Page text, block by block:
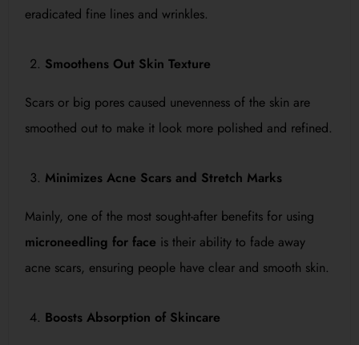
eradicated fine lines and wrinkles.
Smoothens Out Skin Texture
Scars or big pores caused unevenness of the skin are
smoothed out to make it look more polished and refined.
Minimizes Acne Scars and Stretch Marks
Mainly, one of the most sought-after benefits for using
microneedling for face is their ability to fade away
acne scars, ensuring people have clear and smooth skin.
Boosts Absorption of Skincare